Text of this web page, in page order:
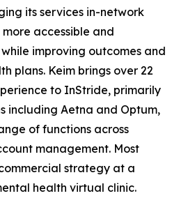
its services in-network
accessible and
improving outcomes and
plans. Keim brings over 22
to InStride, primarily
including Aetna and Optum,
of functions across
management. Most
strategy at a
health virtual clinic.